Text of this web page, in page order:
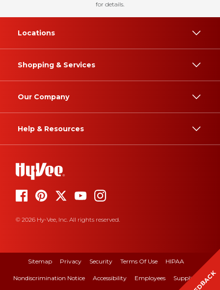
for details.
Locations
Shopping & Services
Our Company
Help & Resources
© 2026 Hy-Vee, Inc. All rights reserved.
Sitemap Privacy Security Terms Of Use HIPAA
Nondiscrimination Notice Accessibility Employees Suppliers